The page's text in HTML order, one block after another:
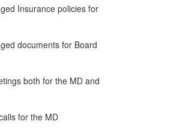
Insurance policies for
documents for Board
both for the MD and
for the MD